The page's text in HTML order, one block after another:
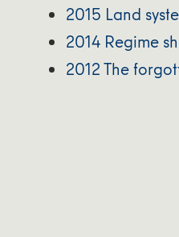
2015 Land
2014 Regime
2012 The